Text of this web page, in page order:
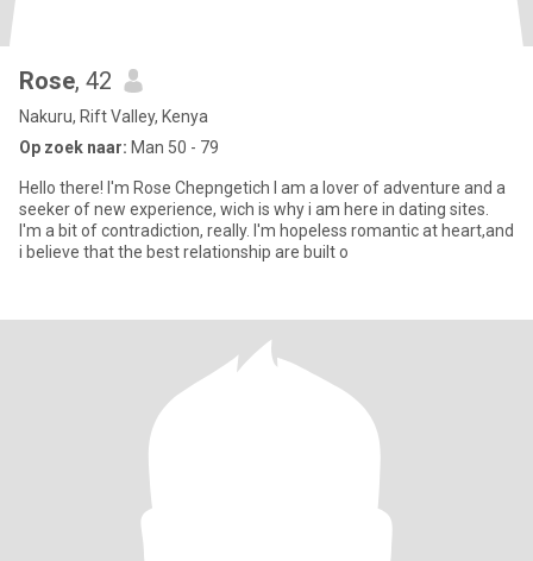
Rose, 42
Nakuru, Rift Valley, Kenya
Op zoek naar: Man 50 - 79
Hello there! I'm Rose Chepngetich I am a lover of adventure and a
seeker of new experience, wich is why i am here in dating sites.
I'm a bit of contradiction, really. I'm hopeless romantic at heart,and
i believe that the best relationship are built o